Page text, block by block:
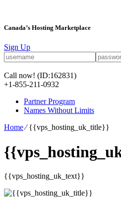
Canada’s Hosting Marketplace
Sign Up
Call now! (ID:162831)
+1-855-211-0932
Partner Program
Names Without Limits
Home⁄{{vps_hosting_uk_title}}
{{vps_hosting_uk_text}}